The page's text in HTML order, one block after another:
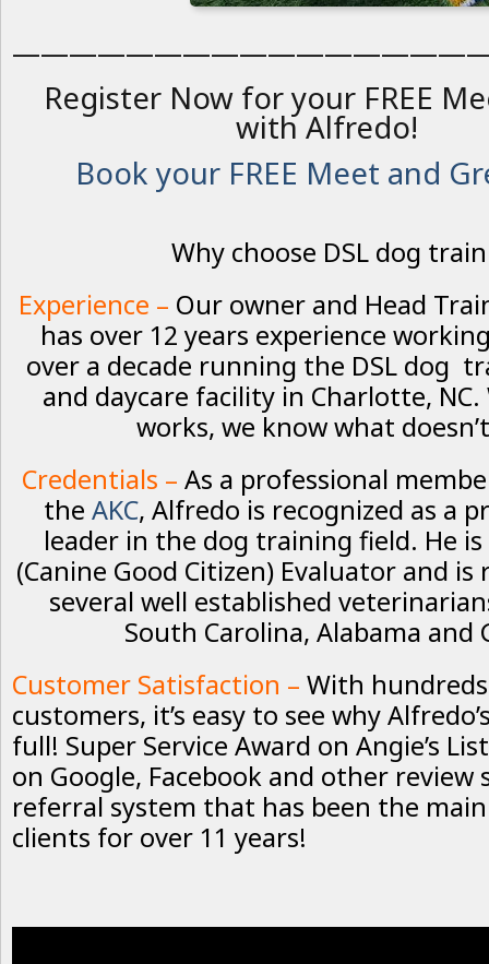
Register Now for your FREE
with Alfredo!
Book your FREE Meet and
Why choose DSL dog
Experience – Our owner and Head
has over 12 years experience
over a decade running the DSL dog
and daycare facility in Charlotte,
works, we know what
Credentials –As a professional
the AKC, Alfredo is recognized as a
leader in the dog training field. He is
(Canine Good Citizen) Evaluator and
several well established
South Carolina, Alabama and
Customer Satisfaction – With
customers, it’s easy to see why
full! Super Service Award on Angie’s
on Google, Facebook and other review
referral system that has been the
clients for over 11 years!